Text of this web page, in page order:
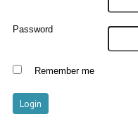
Password
Remember me